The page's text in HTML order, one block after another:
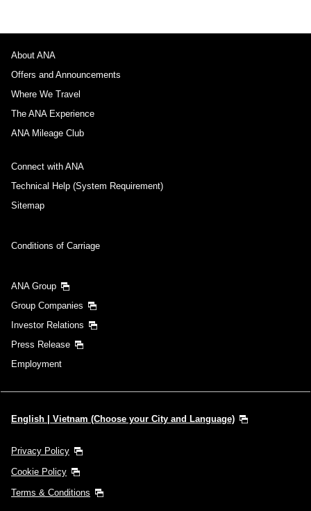
About ANA
Offers and Announcements
Where We Travel
The ANA Experience
ANA Mileage Club
Connect with ANA
Technical Help (System Requirement)
Sitemap
Conditions of Carriage
ANA Group
Group Companies
Investor Relations
Press Release
Employment
English | Vietnam (Choose your City and Language)
Privacy Policy
Cookie Policy
Terms & Conditions